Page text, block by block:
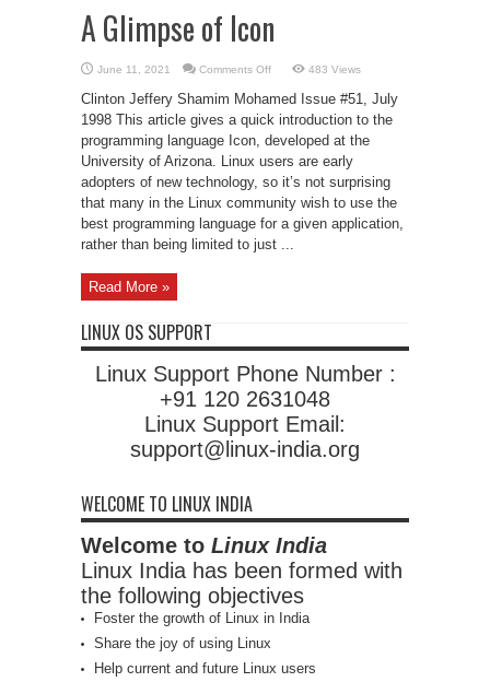
A Glimpse of Icon
June 11, 2021 Comments Offon
Glimpse
of
Icon
483 Views
Clinton Jeffery Shamim Mohamed Issue #51, July
1998 This article gives a quick introduction to the
programming language Icon, developed at the
University of Arizona. Linux users are early
adopters of new technology, so it’s not surprising
that many in the Linux community wish to use the
best programming language for a given application,
rather than being limited to just ...
Read More »
LINUX OS SUPPORT
Linux Support Phone Number :
+91 120 2631048
Linux Support Email:
support@linux-india.org
WELCOME TO LINUX INDIA
Welcome to Linux India
Linux India has been formed with
the following objectives
Foster the growth of Linux in India
Share the joy of using Linux
Help current and future Linux users